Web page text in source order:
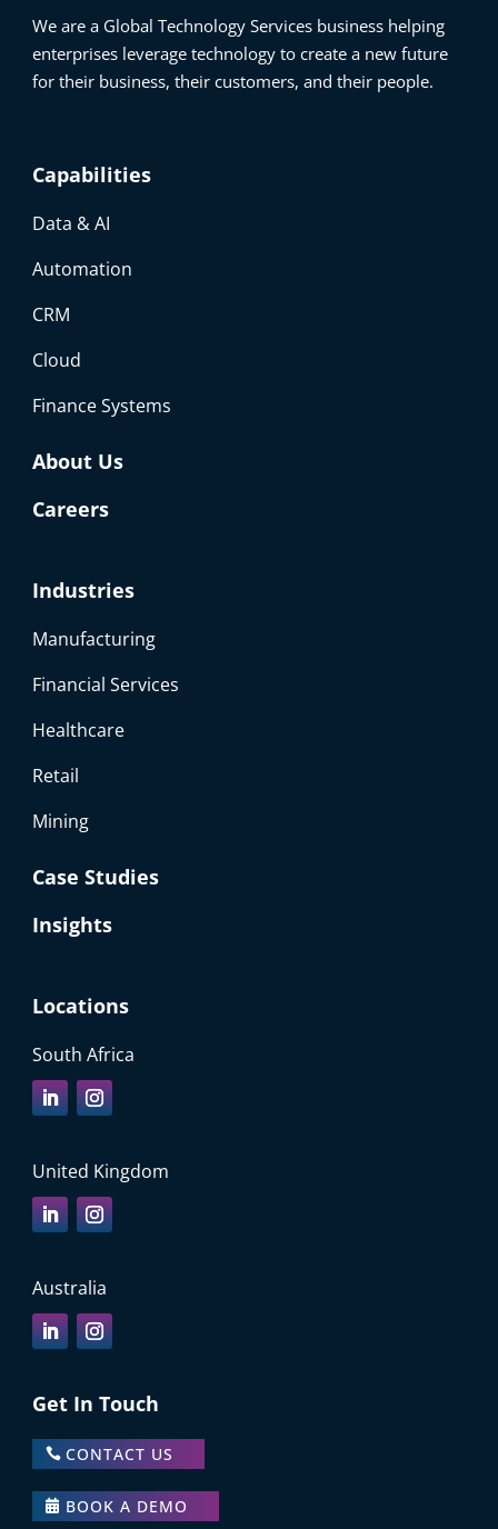
We are a Global Technology Services business helping
enterprises leverage technology to create a new future
for their business, their customers, and their people.
Capabilities
Data & AI
Automation
CRM
Cloud
Finance Systems
About Us
Careers
Industries
Manufacturing
Financial Services
Healthcare
Retail
Mining
Case Studies
Insights
Locations
South Africa
United Kingdom
Australia
Get In Touch
CONTACT US
BOOK A DEMO